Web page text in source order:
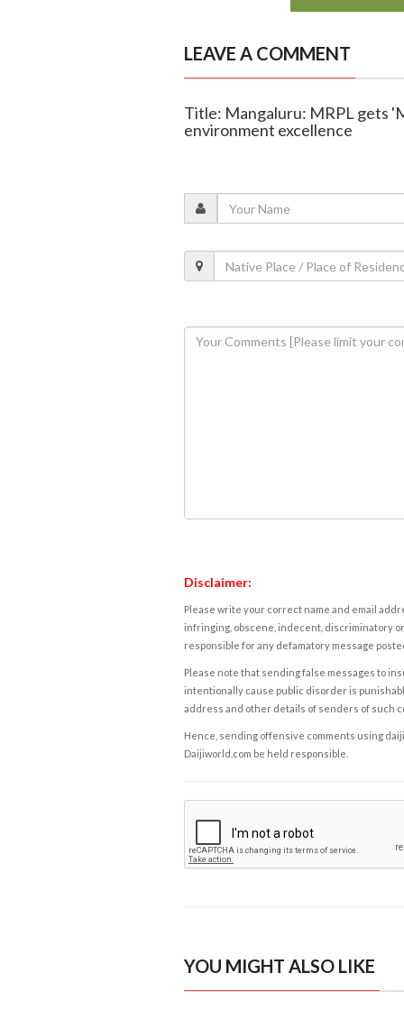
LEAVE A COMMENT
Title: Mangaluru: MRPL gets
environment excellence
Disclaimer:
Please write your correct name and email
infringing, obscene, indecent, discriminatory
responsible for any defamatory message
Please note that sending false messages to
intentionally cause public disorder is
address and other details of senders of such
Hence, sending offensive comments using
Daijiworld.com be held responsible.
YOU MIGHT ALSO LIKE